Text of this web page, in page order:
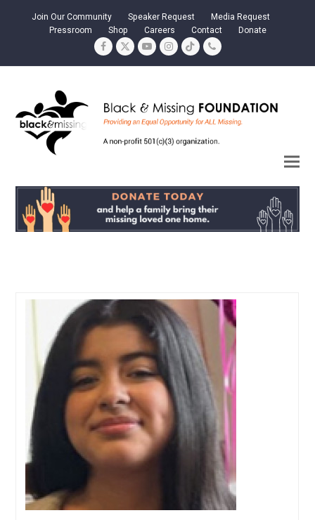
Join Our Community Speaker Request
Media Request
Pressroom
Shop Careers Contact Donate
Facebook
TwitterYouTubeInstagram
TiktokPhone